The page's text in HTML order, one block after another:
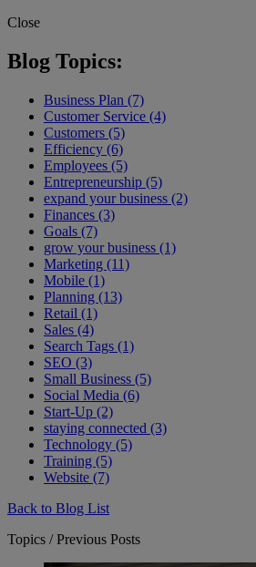
Close
Blog Topics:
Business Plan (7)
Customer Service (4)
Customers (5)
Efficiency (6)
Employees (5)
Entrepreneurship (5)
expand your business (2)
Finances (3)
Goals (7)
grow your business (1)
Marketing (11)
Mobile (1)
Planning (13)
Retail (1)
Sales (4)
Search Tags (1)
SEO (3)
Small Business (5)
Social Media (6)
Start-Up (2)
staying connected (3)
Technology (5)
Training (5)
Website (7)
Back to Blog List
Topics / Previous Posts